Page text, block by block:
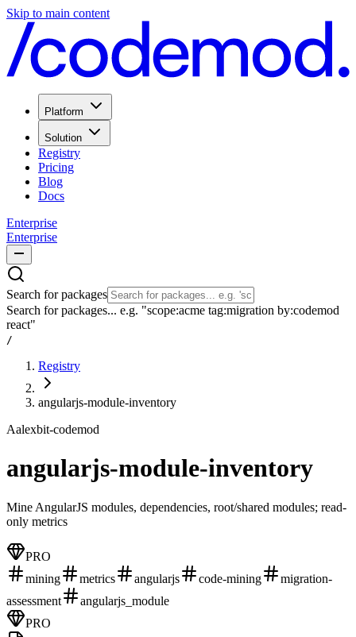
Skip to main content
Platform
Solution
Registry
Pricing
Blog
Docs
Enterprise
Enterprise
Search for packages
Search for packages... e.g. "scope:acme tag:migration by:codemod
react"
/
Registry
angularjs-module-inventory
Aalexbit-codemod
angularjs-module-inventory
Mine AngularJS modules, dependencies, root/shared modules; read-
only metrics
PRO
mining
metrics angularjs code-mining
migration-
assessment
angularjs_module
PRO